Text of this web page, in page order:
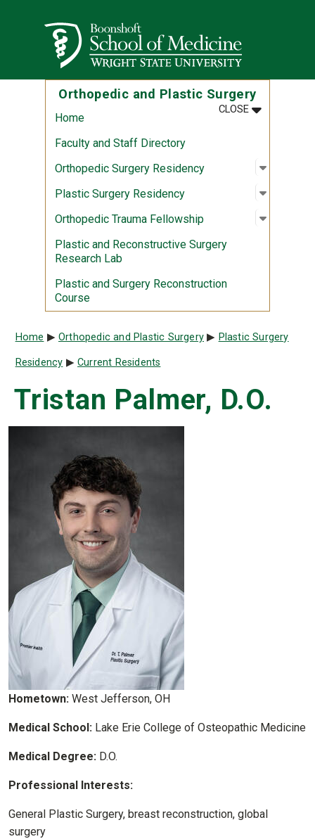
Wright State University
Orthopedic and Plastic Surgery
CLOSEMENU
:
Home
Faculty and Staff Directory
Orthopedic Surgery Residency
Open
:
Plastic Surgery Residency Open
:
Orthopedic Trauma Fellowship Open
:
Plastic and Reconstructive Surgery
Research Lab
Plastic and Surgery Reconstruction
Course
Breadcrumb
Home Orthopedic and Plastic Surgery Plastic Surgery
Residency Current Residents
Tristan Palmer, D.O.
Hometown: West Jefferson, OH
Medical School: Lake Erie College of Osteopathic Medicine
Medical Degree: D.O.
Professional Interests:
General Plastic Surgery, breast reconstruction, global
surgery